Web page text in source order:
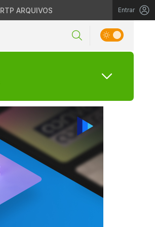
RTP ARQUIVOS Entrar